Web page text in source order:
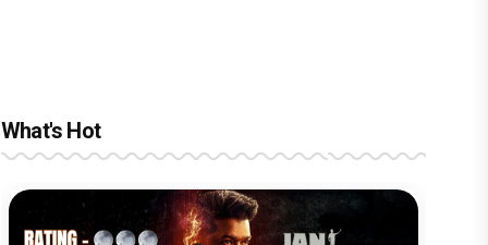
What's Hot